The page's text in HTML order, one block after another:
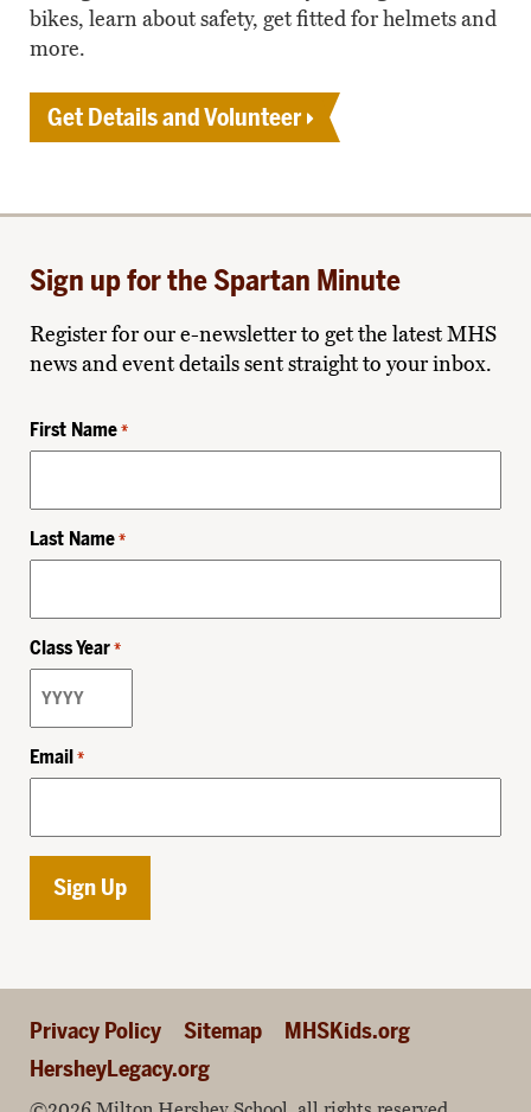
bikes, learn about safety, get fitted for helmets and
more.
Get Details and Volunteer
Sign up for the Spartan Minute
Register for our e-newsletter to get the latest MHS
news and event details sent straight to your inbox.
First Name *
Last Name *
Class Year *
Email *
Privacy Policy Sitemap
MHSKids.org
HersheyLegacy.org